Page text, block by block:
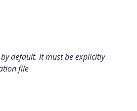
default. It must be explicitly
file